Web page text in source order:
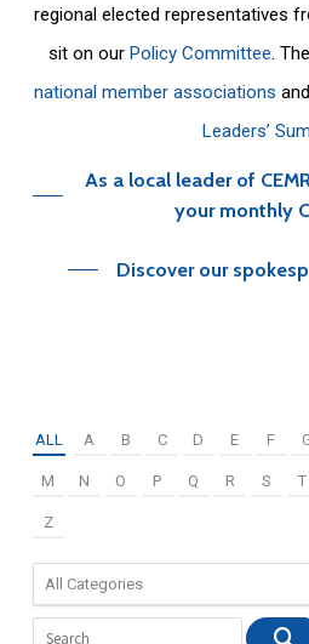
regional elected representatives
sit on ourPolicy Committee.
national member associations
Leaders’
As a local leader of
your monthly
Discover our
ALL A B C D E F
M N O P Q R S T
Z